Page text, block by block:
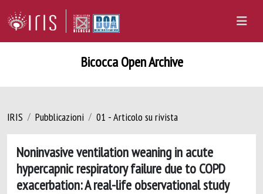
Bicocca Open Archive
IRIS Pubblicazioni 01 - Articolo su rivista
Noninvasive ventilation weaning in acute
hypercapnic respiratory failure due to COPD
exacerbation: A real-life observational study